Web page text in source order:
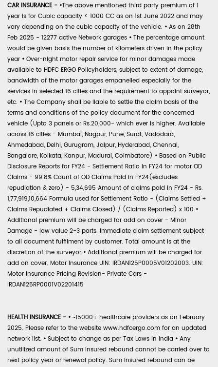
CAR INSURANCE - •The above mentioned third party premium of 1
year is for Cubic capacity < 1000 CC as on 1st June 2022 and may
vary depending on the cubic capacity of the vehicle. • As on 28th
Feb 2025 - 12277 active Network garages • The percentage amount
would be given basis the number of kilometers driven in the policy
year • Over-night motor repair service for minor damages made
available to HDFC ERGO Policyholders, subject to extent of damage,
bandwidth of the motor garages empanelled especially for the
services in selected 16 cities and the requirement to appoint surveyor,
etc. • The Company shall be liable to settle the claim basis of the
terms and conditions of the policy document for the concerned
vehicle (Upto 3 panels or Rs.20,000- which ever is higher. Available
across 16 cities - Mumbai, Nagpur, Pune, Surat, Vadodara,
Ahmedabad, Delhi, Gurugram, Jaipur, Hyderabad, Chennai,
Bangalore, Kolkata, Kanpur, Madurai, Coimbatore) • Based on Public
Disclosure Reports for FY24 - Settlement Ratio in FY24 for motor OD
Claims - 99.8% Count of OD Claims Paid in FY24(excludes
repudiation & zero) - 5,34,695 Amount of claims paid in FY24 - Rs.
1,77,919,10,664 Formula used for Settlement Ratio - (Claims Settled +
Claims Repudiated + Claims Closed) / (Claims Reported) x 100 •
Additional premium will be charged for add on cover - Minor
Damage - low value 2-3 parts. Immediate claim settlement subject
to all document fulfilment by customer. Total amount is at the
discretion of the surveyor • Additional premium will be charged for
add on cover. Motor Insurance UIN: IRDAN125P0005V01202003. UIN:
Motor Insurance Pricing Revision- Private Cars -
IRDAN125RP0001V02201415
HEALTH INSURANCE - • ~15000+ healthcare providers as on February
2025. Please refer to the website www.hdfcergo.com for an updated
network list. • Subject to change as per Tax Laws in India • Any
unutilized amount of Sum Insured rebound cannot be carried over to
next policy year or renewal policy. Sum Insured rebound can be